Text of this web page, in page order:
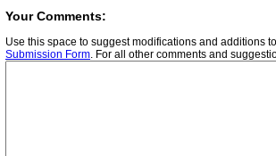
Your Comments:
Use this space to suggest modifications and additions
Submission Form. For all other comments and